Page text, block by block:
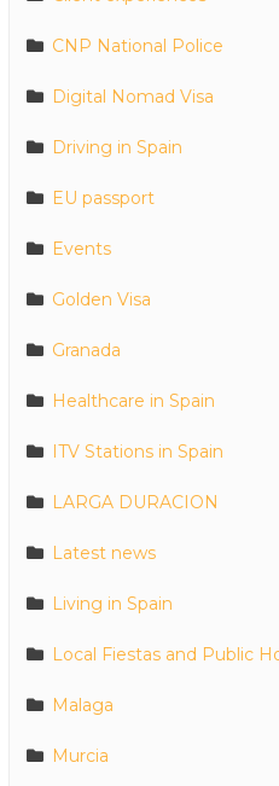
CNP National Police
Digital Nomad Visa
Driving in Spain
EU passport
Events
Golden Visa
Granada
Healthcare in Spain
ITV Stations in Spain
LARGA DURACION
Latest news
Living in Spain
Local Fiestas and Public
Malaga
Murcia